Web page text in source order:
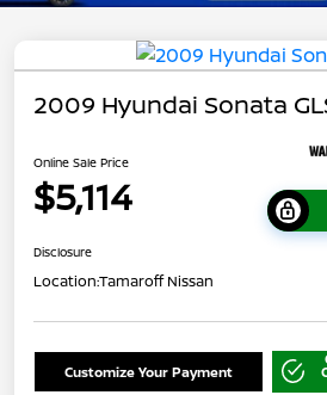
2009 Hyundai Sonata
Online Sale Price
$5,114
Disclosure
Location:Tamaroff Nissan
Customize Your Payment